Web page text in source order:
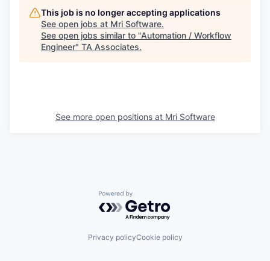
This job is no longer accepting applications
See open jobs at Mri Software.
See open jobs similar to "Automation / Workflow
Engineer" TA Associates.
See more open positions at Mri Software
Powered by Getro.com
Privacy policyCookie policy